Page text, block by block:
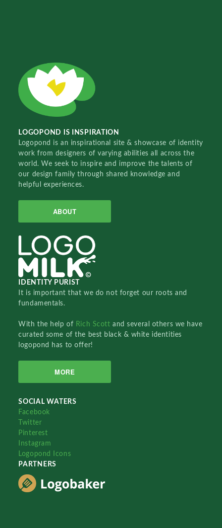
LOGOPOND IS INSPIRATION
Logopond is an inspirational site & showcase of identity
work from designers of varying abilities all across the
world. We seek to inspire and improve the talents of
our design family through shared knowledge and
helpful experiences.
ABOUT
IDENTITY PURIST
It is important that we do not forget our roots and
fundamentals.
With the help of Rich Scottand several others we have
curated some of the best black & white identities
logopond has to offer!
MORE
SOCIAL WATERS
Facebook
Twitter
Pinterest
Instagram
Logopond Icons
PARTNERS